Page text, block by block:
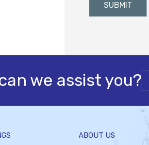
we assist you?
ABOUT US